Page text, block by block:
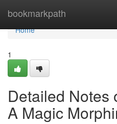
bookmarkpath
Home
Home
1
Detailed Notes
A Magic